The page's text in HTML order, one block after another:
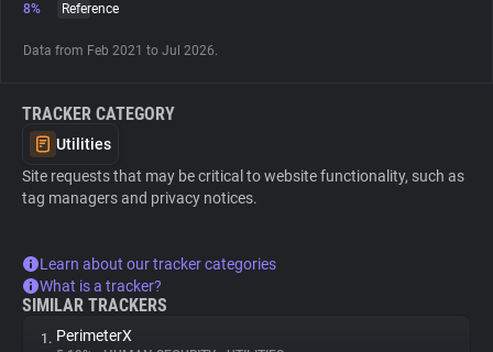
Tracking Reach
8%
Reference
Data from Feb 2021 to Jul 2026.
TRACKER CATEGORY
Utilities
Site requests that may be critical to website functionality, such as
tag managers and privacy notices.
Learn about our tracker categories
What is a tracker?
SIMILAR TRACKERS
1. PerimeterX